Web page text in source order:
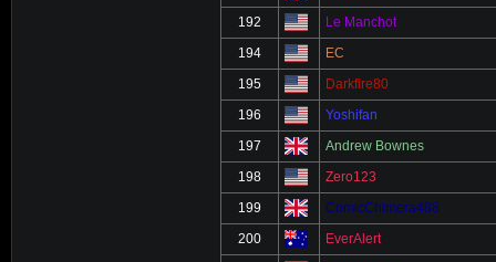
192 Le Manchot
194 EC
195 Darkfire80
196 Yoshifan
197 Andrew Bownes
198 Zero123
199 ComicChimera488
200 EverAlert